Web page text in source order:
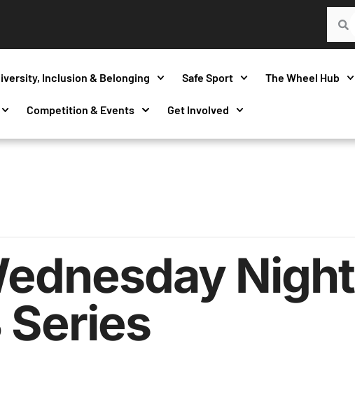
Inclusion & Belonging Safe Sport The Wheel Hub
Competition & Events Get Involved
Night